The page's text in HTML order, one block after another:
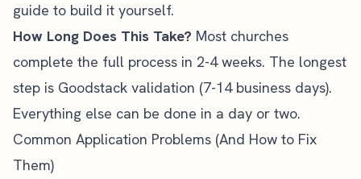
guide to build it yourself.
How Long Does This Take? Most churches
complete the full process in 2-4 weeks. The longest
step is Goodstack validation (7-14 business days).
Everything else can be done in a day or two.
Common Application Problems (And How to Fix
Them)